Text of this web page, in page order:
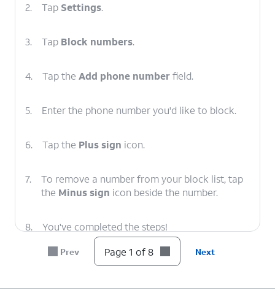
2. Tap Settings.
3. Tap Block numbers.
4. Tap the Add phone numberfield.
5. Enter the phone number you'd like to block.
6. Tap the Plus sign icon.
7.
To remove a number from your block list, tap
the Minus sign icon beside the number.
8. You've completed the steps!
Prev Page 1 of 8 Next